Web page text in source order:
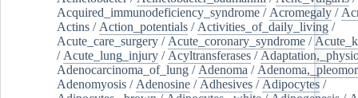
Acquired_immunodeficiency_syndrome / Acromegaly /
Actins / Action_potentials / Activities_of_daily_living /
Acute_care_surgery / Acute_coronary_syndrome /
/ Acute_lung_injury / Acyltransferases /
Adenocarcinoma_of_lung / Adenoma /
Adenomyosis / Adenosine / Adhesives / Adipocytes /